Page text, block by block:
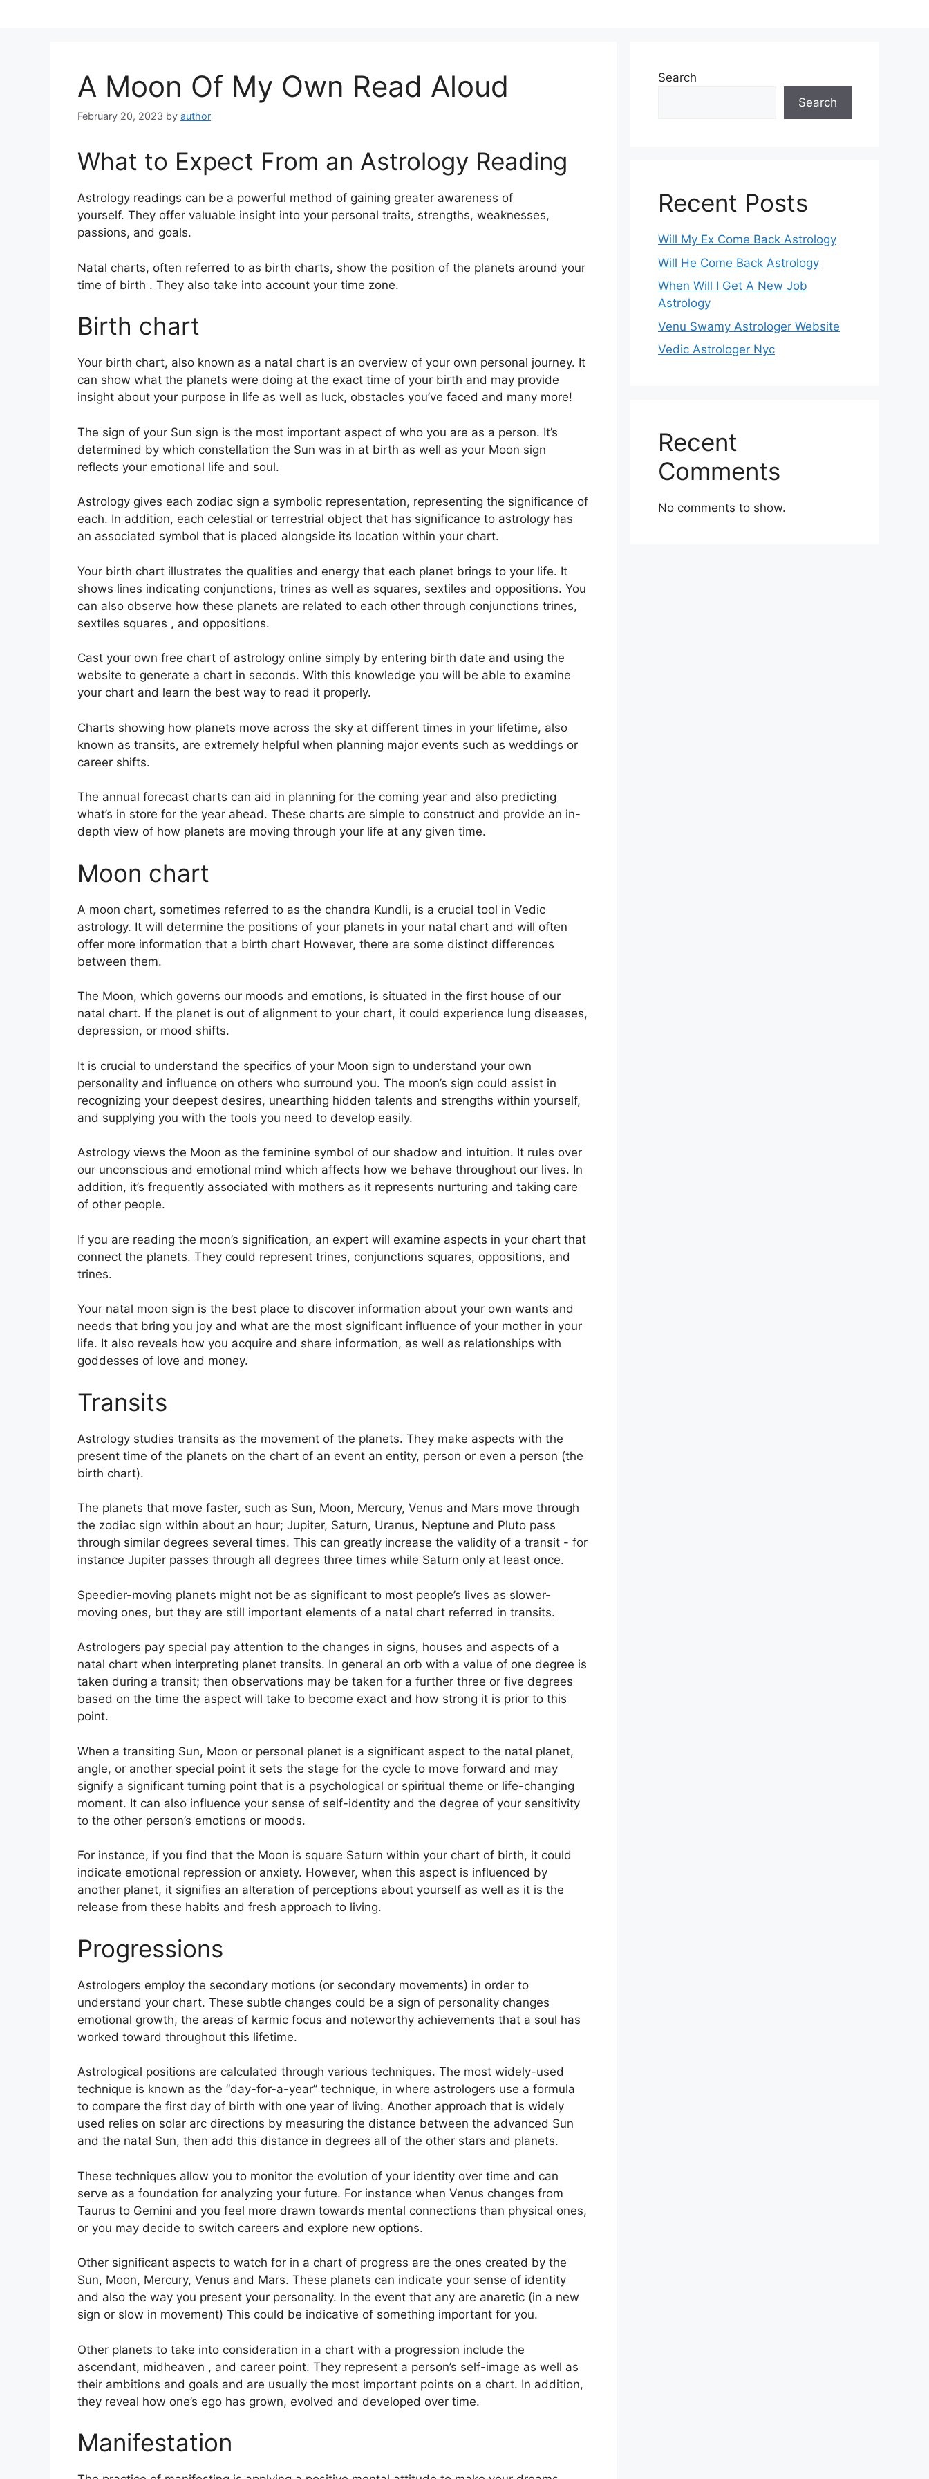
A Moon Of My Own Read Aloud
February 20, 2023 by author
What to Expect From an Astrology Reading
Astrology readings can be a powerful method of gaining greater awareness of
yourself. They offer valuable insight into your personal traits, strengths, weaknesses,
passions, and goals.
Natal charts, often referred to as birth charts, show the position of the planets around your
time of birth . They also take into account your time zone.
Birth chart
Your birth chart, also known as a natal chart is an overview of your own personal journey. It
can show what the planets were doing at the exact time of your birth and may provide
insight about your purpose in life as well as luck, obstacles you’ve faced and many more!
The sign of your Sun sign is the most important aspect of who you are as a person. It’s
determined by which constellation the Sun was in at birth as well as your Moon sign
reflects your emotional life and soul.
Astrology gives each zodiac sign a symbolic representation, representing the significance of
each. In addition, each celestial or terrestrial object that has significance to astrology has
an associated symbol that is placed alongside its location within your chart.
Your birth chart illustrates the qualities and energy that each planet brings to your life. It
shows lines indicating conjunctions, trines as well as squares, sextiles and oppositions. You
can also observe how these planets are related to each other through conjunctions trines,
sextiles squares , and oppositions.
Cast your own free chart of astrology online simply by entering birth date and using the
website to generate a chart in seconds. With this knowledge you will be able to examine
your chart and learn the best way to read it properly.
Charts showing how planets move across the sky at different times in your lifetime, also
known as transits, are extremely helpful when planning major events such as weddings or
career shifts.
The annual forecast charts can aid in planning for the coming year and also predicting
what’s in store for the year ahead. These charts are simple to construct and provide an in-
depth view of how planets are moving through your life at any given time.
Moon chart
A moon chart, sometimes referred to as the chandra Kundli, is a crucial tool in Vedic
astrology. It will determine the positions of your planets in your natal chart and will often
offer more information that a birth chart However, there are some distinct differences
between them.
The Moon, which governs our moods and emotions, is situated in the first house of our
natal chart. If the planet is out of alignment to your chart, it could experience lung diseases,
depression, or mood shifts.
It is crucial to understand the specifics of your Moon sign to understand your own
personality and influence on others who surround you. The moon’s sign could assist in
recognizing your deepest desires, unearthing hidden talents and strengths within yourself,
and supplying you with the tools you need to develop easily.
Astrology views the Moon as the feminine symbol of our shadow and intuition. It rules over
our unconscious and emotional mind which affects how we behave throughout our lives. In
addition, it’s frequently associated with mothers as it represents nurturing and taking care
of other people.
If you are reading the moon’s signification, an expert will examine aspects in your chart that
connect the planets. They could represent trines, conjunctions squares, oppositions, and
trines.
Your natal moon sign is the best place to discover information about your own wants and
needs that bring you joy and what are the most significant influence of your mother in your
life. It also reveals how you acquire and share information, as well as relationships with
goddesses of love and money.
Transits
Astrology studies transits as the movement of the planets. They make aspects with the
present time of the planets on the chart of an event an entity, person or even a person (the
birth chart).
The planets that move faster, such as Sun, Moon, Mercury, Venus and Mars move through
the zodiac sign within about an hour; Jupiter, Saturn, Uranus, Neptune and Pluto pass
through similar degrees several times. This can greatly increase the validity of a transit - for
instance Jupiter passes through all degrees three times while Saturn only at least once.
Speedier-moving planets might not be as significant to most people’s lives as slower-
moving ones, but they are still important elements of a natal chart referred in transits.
Astrologers pay special pay attention to the changes in signs, houses and aspects of a
natal chart when interpreting planet transits. In general an orb with a value of one degree is
taken during a transit; then observations may be taken for a further three or five degrees
based on the time the aspect will take to become exact and how strong it is prior to this
point.
When a transiting Sun, Moon or personal planet is a significant aspect to the natal planet,
angle, or another special point it sets the stage for the cycle to move forward and may
signify a significant turning point that is a psychological or spiritual theme or life-changing
moment. It can also influence your sense of self-identity and the degree of your sensitivity
to the other person’s emotions or moods.
For instance, if you find that the Moon is square Saturn within your chart of birth, it could
indicate emotional repression or anxiety. However, when this aspect is influenced by
another planet, it signifies an alteration of perceptions about yourself as well as it is the
release from these habits and fresh approach to living.
Progressions
Astrologers employ the secondary motions (or secondary movements) in order to
understand your chart. These subtle changes could be a sign of personality changes
emotional growth, the areas of karmic focus and noteworthy achievements that a soul has
worked toward throughout this lifetime.
Astrological positions are calculated through various techniques. The most widely-used
technique is known as the “day-for-a-year” technique, in where astrologers use a formula
to compare the first day of birth with one year of living. Another approach that is widely
used relies on solar arc directions by measuring the distance between the advanced Sun
and the natal Sun, then add this distance in degrees all of the other stars and planets.
These techniques allow you to monitor the evolution of your identity over time and can
serve as a foundation for analyzing your future. For instance when Venus changes from
Taurus to Gemini and you feel more drawn towards mental connections than physical ones,
or you may decide to switch careers and explore new options.
Other significant aspects to watch for in a chart of progress are the ones created by the
Sun, Moon, Mercury, Venus and Mars. These planets can indicate your sense of identity
and also the way you present your personality. In the event that any are anaretic (in a new
sign or slow in movement) This could be indicative of something important for you.
Other planets to take into consideration in a chart with a progression include the
ascendant, midheaven , and career point. They represent a person’s self-image as well as
their ambitions and goals and are usually the most important points on a chart. In addition,
they reveal how one’s ego has grown, evolved and developed over time.
Manifestation
Search
Search
Recent Posts
Will My Ex Come Back Astrology
Will He Come Back Astrology
When Will I Get A New Job
Astrology
Venu Swamy Astrologer Website
Vedic Astrologer Nyc
Recent
Comments
No comments to show.